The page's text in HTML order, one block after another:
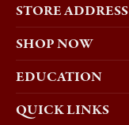
STORE ADDRESS
SHOP NOW
EDUCATION
QUICK LINKS